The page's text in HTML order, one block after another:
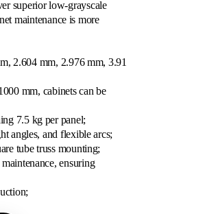
superior low-grayscale
maintenance is more
2.604 mm, 2.976 mm, 3.91
mm, cabinets can be
7.5 kg per panel;
angles, and flexible arcs;
tube truss mounting;
ensuring